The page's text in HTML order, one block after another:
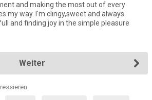
and making the most out of every
my way. I'm clingy,sweet and always
and finding joy in the simple pleasure
Weiter